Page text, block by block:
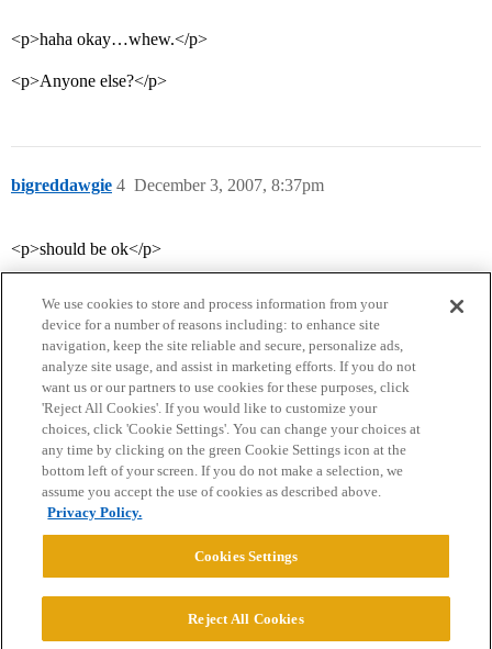
<p>haha okay…whew.</p>
<p>Anyone else?</p>
bigreddawgie December 3, 2007, 8:37pm
4
<p>should be ok</p>
Home Categories Guidelines Terms of Service
Privacy Policy
Powered byDiscourse
We use cookies to store and process information from your
device for a number of reasons including: to enhance site
navigation, keep the site reliable and secure, personalize ads,
analyze site usage, and assist in marketing efforts. If you do not
want us or our partners to use cookies for these purposes, click
'Reject All Cookies'. If you would like to customize your
choices, click 'Cookie Settings'. You can change your choices at
any time by clicking on the green Cookie Settings icon at the
bottom left of your screen. If you do not make a selection, we
assume you accept the use of cookies as described above.
Privacy Policy.
Cookies Settings
Reject All Cookies